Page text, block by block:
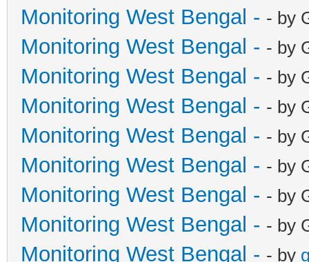
Monitoring West Bengal - - by
Monitoring West Bengal - - by
Monitoring West Bengal - - by
Monitoring West Bengal - - by
Monitoring West Bengal - - by
Monitoring West Bengal - - by
Monitoring West Bengal - - by
Monitoring West Bengal - - by
Monitoring West Bengal - - by